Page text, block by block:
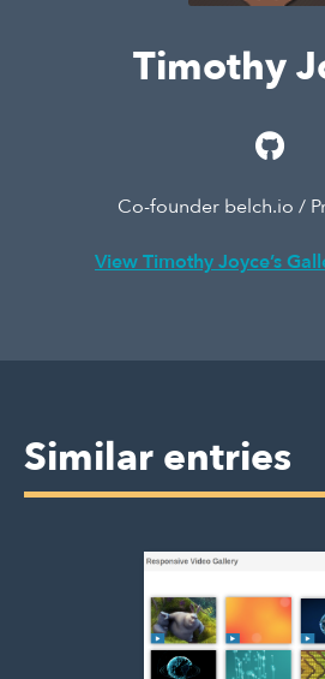
Timothy
Co-founder belch.io /
View Timothy Joyce’s
Similar entries